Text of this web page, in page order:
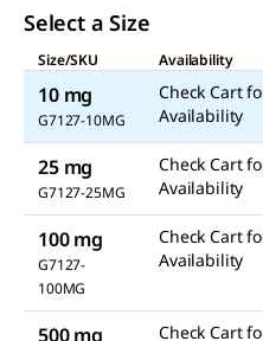
Read
a
Review.
Same
page
link.
Select a Size
Size/SKU
Availability
10 mg
G7127-10MG
Check Cart
Availability
25 mg
G7127-25MG
Check Cart
Availability
100 mg
G7127-
100MG
Check Cart
Availability
500 mg
Check Cart